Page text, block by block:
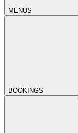
MENUS
BOOKINGS